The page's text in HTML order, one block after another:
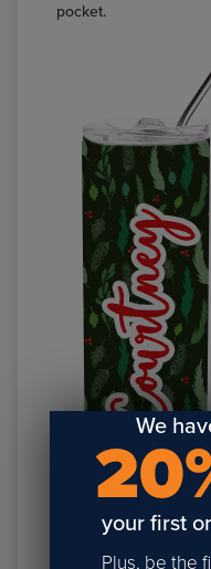
pocket.
Item #DW250SS:
NUMBER 6: GIVE
We
your first
Plus, be the